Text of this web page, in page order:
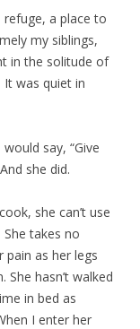
refuge, a place to
my siblings,
in the solitude of
was quiet in
say, “Give
she did.
she can’t use
She takes no
pain as her legs
hasn’t walked
in bed as
I enter her